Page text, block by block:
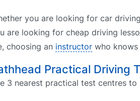
you are looking for car
are looking for cheap driving
choosing an instructor who
Practical Driving
3 nearest practical test centres to